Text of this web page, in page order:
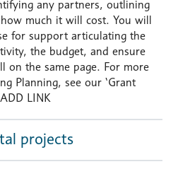
any partners, outlining
much it will cost. You will
for support articulating the
the budget, and ensure
on the same page. For more
Planning, see our ‘Grant
LINK
projects